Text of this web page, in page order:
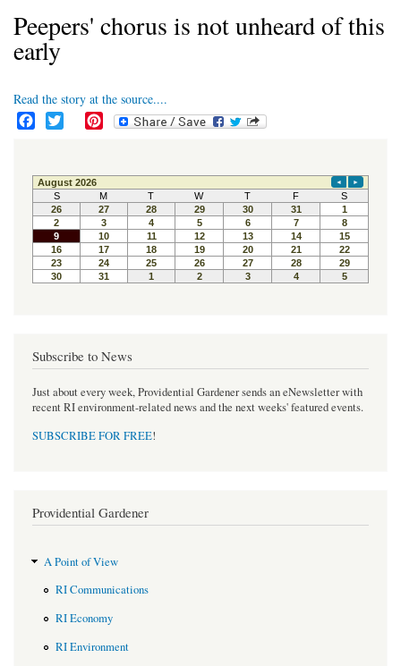
Peepers' chorus is not unheard of this
early
Read the story at the source....
e
b
o
o
k
t
t
e
r
t
e
r
e
s
t
Subscribe to News
Just about every week, Providential Gardener sends an eNewsletter with
recent RI environment-related news and the next weeks' featured events.
SUBSCRIBE FOR FREE!
Providential Gardener
A Point of View
RI Communications
RI Economy
RI Environment